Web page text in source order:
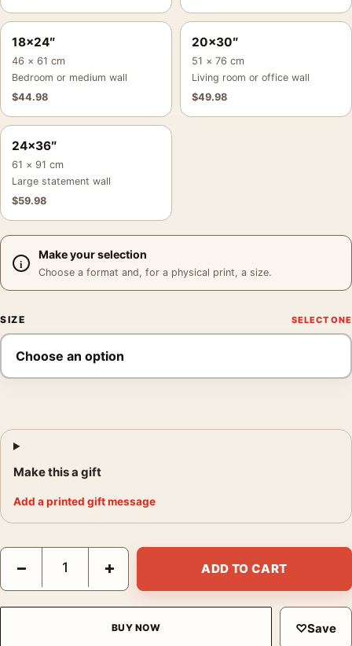
18×24″
46 × 61 cm
Bedroom or medium wall
$44.98
20×30″
51 × 76 cm
Living room or office wall
$49.98
24×36″
61 × 91 cm
Large statement wall
$59.98
Make your selection
Choose a format and, for a physical print, a size.
SIZE
Make this a gift
Add a printed gift message
The Philadelphia Story Hepburn, Grant, and Stewart
− + ADD TO CART
BUY NOW ♡Save